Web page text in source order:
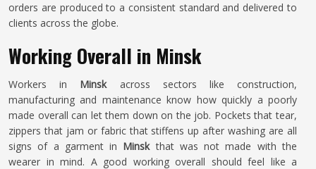
orders are produced to a consistent standard and delivered to
clients across the globe.
Working Overall in Minsk
Workers in Minskacross sectors like construction,
manufacturing and maintenance know how quickly a poorly
made overall can let them down on the job. Pockets that tear,
zippers that jam or fabric that stiffens up after washing are all
signs of a garment in Minskthat was not made with the
wearer in mind. A good working overall should feel like a